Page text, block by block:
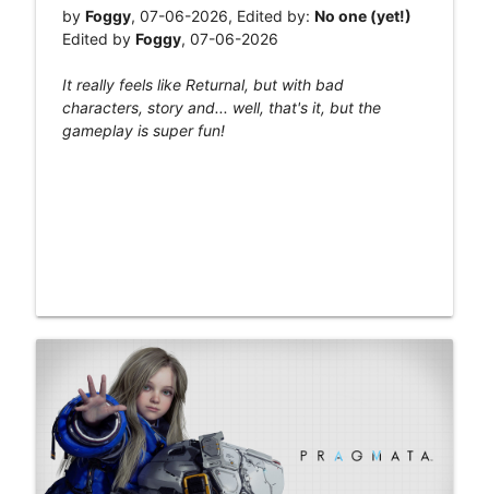
by Foggy, 07-06-2026, Edited by: No one (yet!)
Edited by Foggy, 07-06-2026
It really feels like Returnal, but with bad
characters, story and... well, that's it, but the
gameplay is super fun!